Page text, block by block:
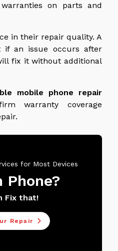
on parts and
in their repair quality. A
if an issue occurs after
fix it without additional
mobile phone repair
warranty coverage
for Most Devices
Phone?
Fix that!
Repair